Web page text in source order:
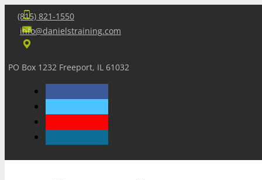
(815) 821-1550
info@danielstraining.com
PO Box 1232 Freeport, IL 61032